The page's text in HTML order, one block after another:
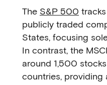
The S&P 500
publicly traded
States, focusing
In contrast, the
around 1,500
countries, providing